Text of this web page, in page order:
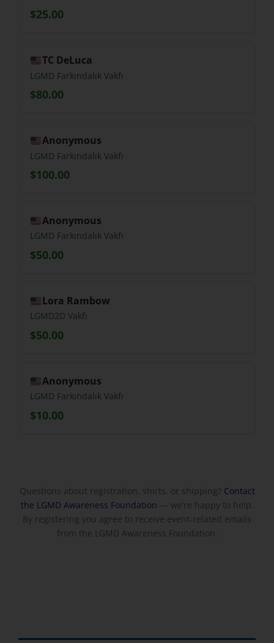
$25.00
TC DeLuca
LGMD Farkındalık Vakfı
$80.00
Anonymous
LGMD Farkındalık Vakfı
$100.00
Anonymous
LGMD Farkındalık Vakfı
$50.00
Lora Rambow
LGMD2D Vakfı
$50.00
Anonymous
LGMD Farkındalık Vakfı
$10.00
Questions about registration, shirts, or shipping? Contact
the LGMD Awareness Foundation — we’re happy to help.
By registering you agree to receive event-related emails
from the LGMD Awareness Foundation.